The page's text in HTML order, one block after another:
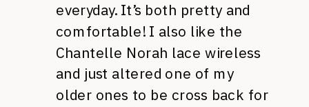
everyday. It’s both pretty and
comfortable! I also like the
Chantelle Norah lace wireless
and just altered one of my
older ones to be cross back for